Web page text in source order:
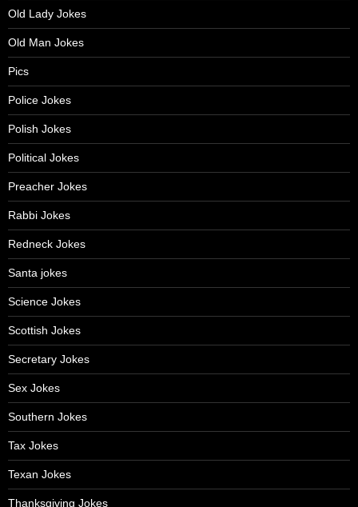
Old Lady Jokes
Old Man Jokes
Pics
Police Jokes
Polish Jokes
Political Jokes
Preacher Jokes
Rabbi Jokes
Redneck Jokes
Santa jokes
Science Jokes
Scottish Jokes
Secretary Jokes
Sex Jokes
Southern Jokes
Tax Jokes
Texan Jokes
Thanksgiving Jokes